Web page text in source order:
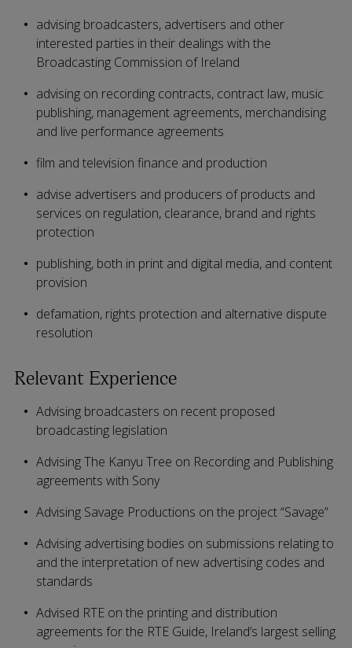
advising broadcasters, advertisers and other
interested parties in their dealings with the
Broadcasting Commission of Ireland
advising on recording contracts, contract law, music
publishing, management agreements, merchandising
and live performance agreements
film and television finance and production
advise advertisers and producers of products and
services on regulation, clearance, brand and rights
protection
publishing, both in print and digital media, and content
provision
defamation, rights protection and alternative dispute
resolution
Relevant Experience
Advising broadcasters on recent proposed
broadcasting legislation
Advising The Kanyu Tree on Recording and Publishing
agreements with Sony
Advising Savage Productions on the project “Savage”
Advising advertising bodies on submissions relating to
and the interpretation of new advertising codes and
standards
Advised RTE on the printing and distribution
agreements for the RTE Guide, Ireland’s largest selling